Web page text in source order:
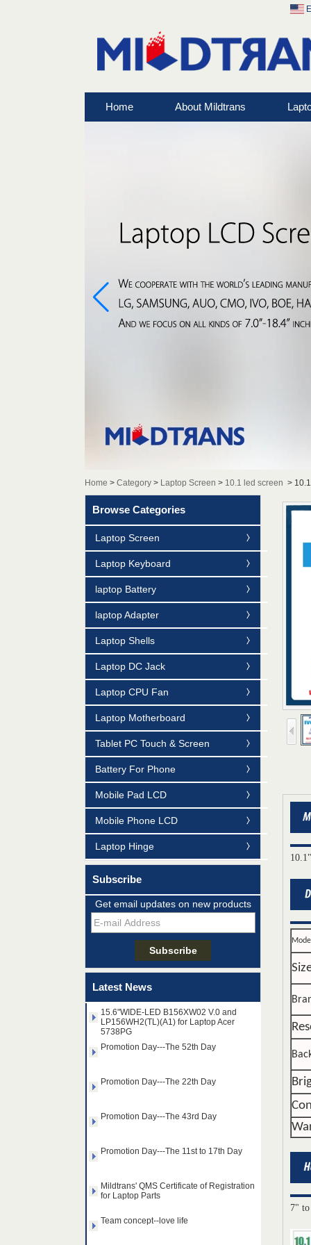
Home About Mildtrans
Home > Category > Laptop Screen > 10.1 led screen >
Browse Categories
Laptop Screen
Laptop Keyboard
laptop Battery
laptop Adapter
Laptop Shells
Laptop DC Jack
Laptop CPU Fan
Laptop Motherboard
Tablet PC Touch & Screen
Battery For Phone
Mobile Pad LCD
Mobile Phone LCD
Laptop Hinge
Subscribe
Get email updates on new products
Latest News
for Laptop Parts
Team concept--love life
Taiwan LED Factory Recently Invariably
Called Out The Fastest LED Mini LED
LP156WH2(TL)(A1) for Laptop Acer
5738PG
Promotion Day---The 52th Day
14.0" AUO WLED backlight
B140HAN01.2 1920×1080
Model
7"